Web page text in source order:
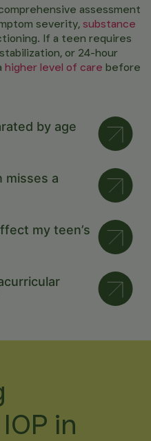
assessment
severity, substance
If a teen requires
or 24-hour
higher level of care before
by age
misses a
my teen’s
in